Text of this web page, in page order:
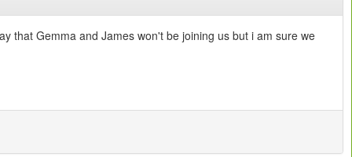
that Gemma and James won't be joining us but i am sure we